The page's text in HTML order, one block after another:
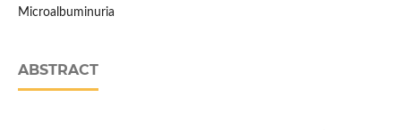
Microalbuminuria
ABSTRACT